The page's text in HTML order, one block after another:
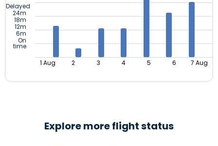
Delayed
24m
18m
12m
6m
On
time
1 Aug 2 3 4 5 6 7 Aug
Explore more flight status